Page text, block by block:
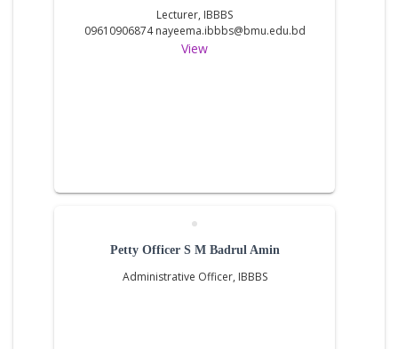
Lecturer, IBBBS
09610906874 nayeema.ibbbs@bmu.edu.bd
View
Petty Officer S M Badrul Amin
Administrative Officer, IBBBS